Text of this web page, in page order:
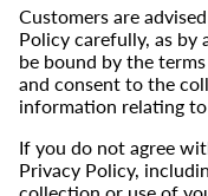
Customers are
Policy carefully, as by
be bound by the
and consent to the
information relating
If you do not agree
Privacy Policy,